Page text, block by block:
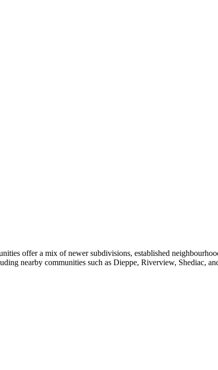
offer a mix of newer subdivisions, established
nearby communities such as Dieppe, Riverview, Shediac,